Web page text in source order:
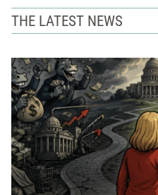
THE LATEST NEWS